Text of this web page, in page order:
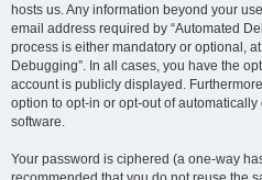
hosts us. Any information beyond your
email address required by “Automated
process is either mandatory or optional,
Debugging”. In all cases, you have the
account is publicly displayed.
option to opt-in or opt-out of
software.
Your password is ciphered (a one-way